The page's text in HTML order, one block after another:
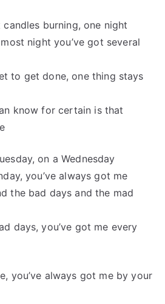
candles burning, one night
night you’ve got several
to get done, one thing stays
know for certain is that
on a Wednesday
you’ve always got me
the bad days and the mad
days, you’ve got me every
you’ve always got me by your